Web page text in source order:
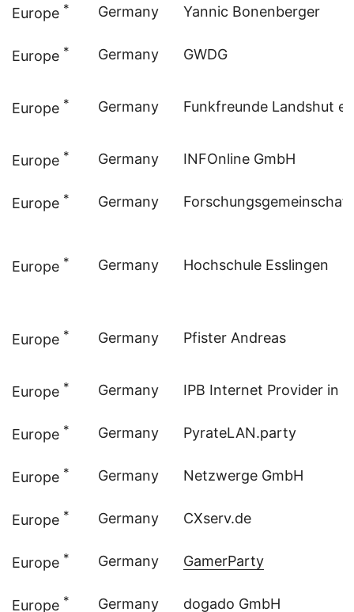
Europe * Germany Yannic Bonenberger
Europe * Germany GWDG
Europe * Germany Funkfreunde Landshut
Europe * Germany INFOnline GmbH
Europe * Germany
Europe * Germany Hochschule Esslingen
Europe * Germany Pfister Andreas
Europe * Germany IPB Internet Provider in
Europe * Germany PyrateLAN.party
Europe * Germany Netzwerge GmbH
Europe * Germany CXserv.de
Europe * Germany GamerParty
Europe * Germany dogado GmbH